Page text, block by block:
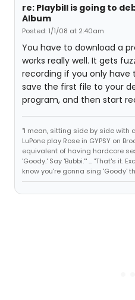
re: Playbill is going to
Album
Posted: 1/1/08 at 2:40am
You have to download a
works really well. It gets
recording if you only
save the first file to your
program, and then start
"I mean, sitting side by side with
LuPone play Rose in GYPSY on
equivalent of having hardcore
'Goody.' Say 'Bubbi.'" ... "That's it.
know you're gonna sing 'Goody'